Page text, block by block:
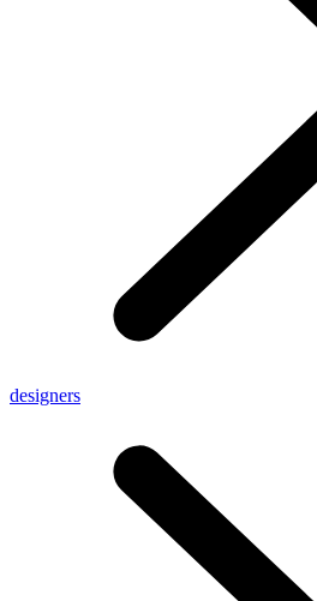
designers